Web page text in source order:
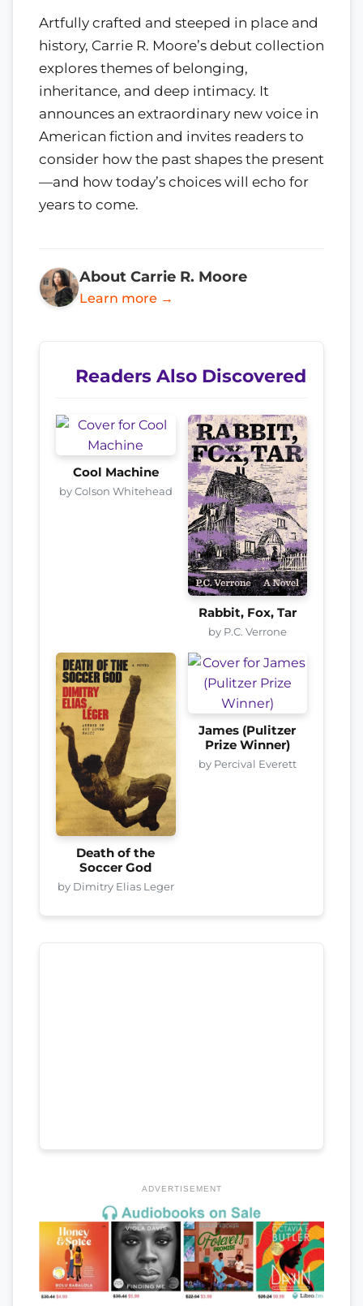
Artfully crafted and steeped in place and
history, Carrie R. Moore’s debut collection
explores themes of belonging,
inheritance, and deep intimacy. It
announces an extraordinary new voice in
American fiction and invites readers to
consider how the past shapes the present
—and how today’s choices will echo for
years to come.
About Carrie R. Moore
Learn more →
Readers Also Discovered
Cool Machine
by Colson Whitehead
Rabbit, Fox, Tar
by P.C. Verrone
Death of the
Soccer God
by Dimitry Elias Leger
James (Pulitzer
Prize Winner)
by Percival Everett
ADVERTISEMENT